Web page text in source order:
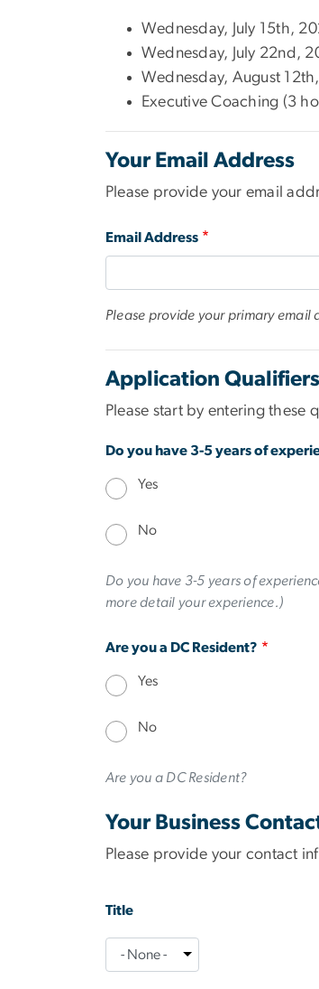
Wednesday, July 15th,
Wednesday, July 22nd,
Wednesday, August
Executive Coaching (3
Your Email Address
Please provide your email
Email Address
Please provide your primary email
Application Qualifiers
Please start by entering
Do you have 3-5 years of
Yes
No
Do you have 3-5 years of
more detail your experience.)
Are you a DC Resident?
Yes
No
Are you a DC Resident?
Your Business
Please provide your contact
name
Title
Title